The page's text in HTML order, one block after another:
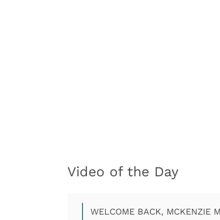
Video of the Day
WELCOME BACK, MCKENZIE